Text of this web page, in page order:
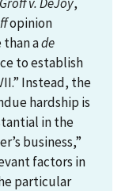
opinion
than ade
to establish
Instead, the
hardship is
in the
business,”
factors in
particular